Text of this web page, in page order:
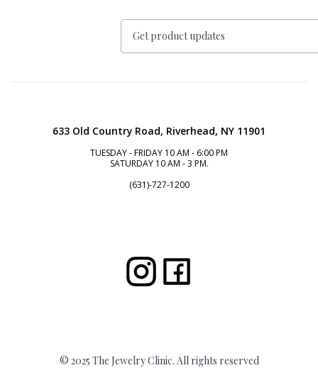
633 Old Country Road, Riverhead, NY 11901
TUESDAY - FRIDAY 10 AM - 6:00 PM
SATURDAY 10 AM - 3 PM.
(631)-727-1200
© 2025 The Jewelry Clinic. All rights reserved